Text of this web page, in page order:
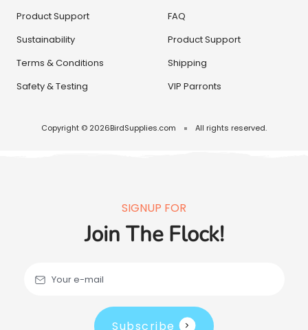
Product Support
Sustainability
Terms & Conditions
Safety & Testing
FAQ
Product Support
Shipping
VIP Parronts
Copyright © 2026BirdSupplies.com All rights reserved.
SIGNUP FOR
Join The Flock!
Your e-mail
Subscribe